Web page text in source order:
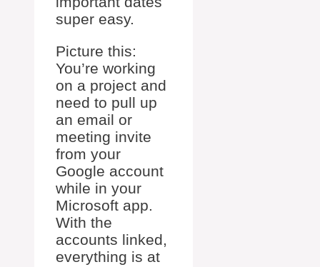
super easy.
Picture this:
You’re working
on a project and
need to pull up
an email or
meeting invite
from your
Google account
while in your
Microsoft app.
With the
accounts linked,
everything is at